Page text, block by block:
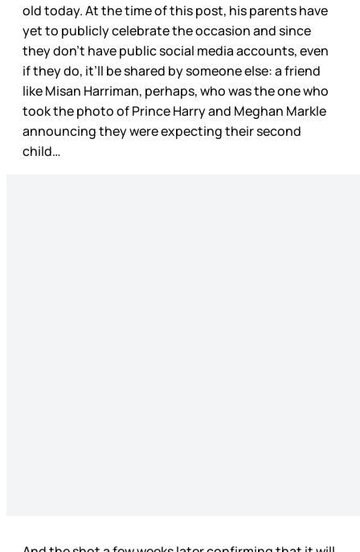
old today. At the time of this post, his parents have
yet to publicly celebrate the occasion and since
they don’t have public social media accounts, even
if they do, it’ll be shared by someone else: a friend
like Misan Harriman, perhaps, who was the one who
took the photo of Prince Harry and Meghan Markle
announcing they were expecting their second
child…